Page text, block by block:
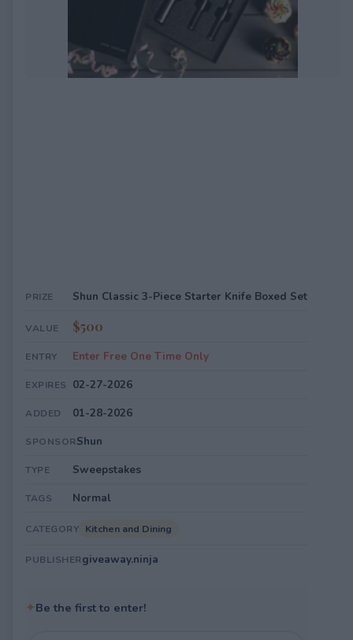
PRIZE Shun Classic 3-Piece Starter Knife Boxed Set
VALUE $500
ENTRY Enter Free One Time Only
EXPIRES 02-27-2026
ADDED 01-28-2026
SPONSORShun
TYPE Sweepstakes
TAGS Normal
CATEGORY Kitchen and Dining
PUBLISHERgiveaway.ninja
✦Be the first to enter!